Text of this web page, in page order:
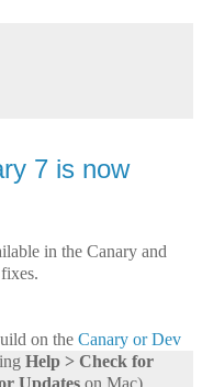
7 is now
in the Canary and
on the Canary or Dev
Help > Check for